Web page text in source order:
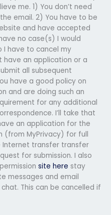
me. 1) You don’t need
email. 2) You have to be
and have accepted
no case(s) I would
I have to cancel my
have an application or a
all subsequent
have a good policy on
and are doing such an
for any additional
I’ll take that
an application for the
(from MyPrivacy) for full
Internet transfer transfer
for submission. I also
site here stay
messages and email
This can be cancelled if